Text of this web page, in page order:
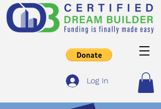
Log In